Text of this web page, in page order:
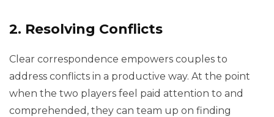
2. Resolving Conflicts
Clear correspondence empowers couples to
address conflicts in a productive way. At the point
when the two players feel paid attention to and
comprehended, they can team up on finding